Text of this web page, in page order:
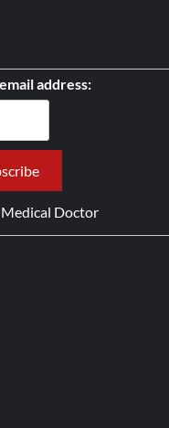
address:
Medical Doctor